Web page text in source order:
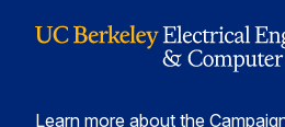
Learn more about the